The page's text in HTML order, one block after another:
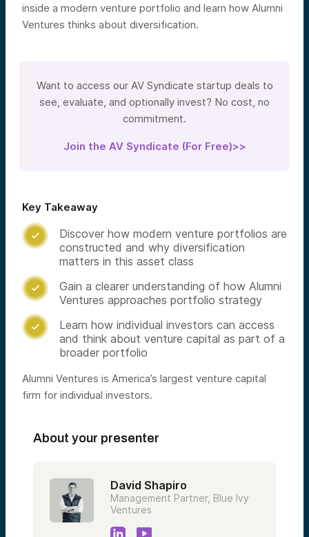
inside a modern venture portfolio and learn how Alumni
Ventures thinks about diversification.
Want to access our AV Syndicate startup deals to
see, evaluate, and optionally invest? No cost, no
commitment.
Join the AV Syndicate (For Free)>>
Key Takeaway

Discover how modern venture portfolios are
constructed and why diversification
matters in this asset class

Gain a clearer understanding of how Alumni
Ventures approaches portfolio strategy

Learn how individual investors can access
and think about venture capital as part of a
broader portfolio
Alumni Ventures is America’s largest venture capital
firm for individual investors.
About your presenter
David Shapiro
Management Partner, Blue Ivy
Ventures